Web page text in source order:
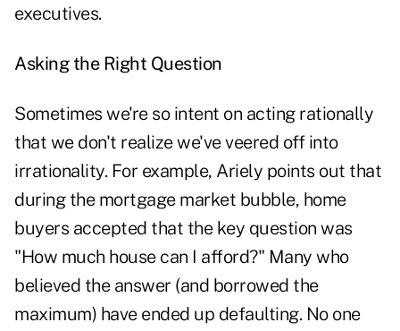
executives.
Asking the Right Question
Sometimes we're so intent on acting rationally
that we don't realize we've veered off into
irrationality. For example, Ariely points out that
during the mortgage market bubble, home
buyers accepted that the key question was
"How much house can I afford?" Many who
believed the answer (and borrowed the
maximum) have ended up defaulting. No one